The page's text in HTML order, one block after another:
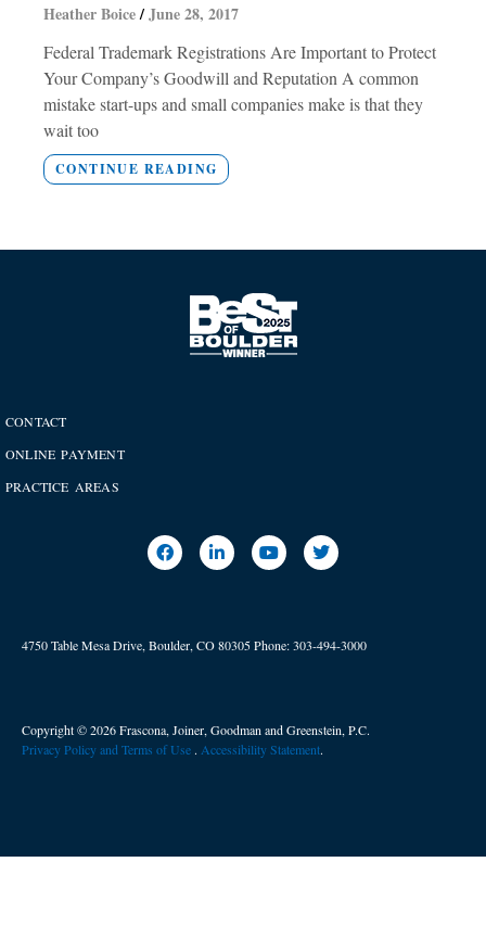
Heather Boice June 28, 2017
Federal Trademark Registrations Are Important to Protect
Your Company’s Goodwill and Reputation A common
mistake start-ups and small companies make is that they
wait too
CONTINUE READING
CONTACT
ONLINE PAYMENT
PRACTICE AREAS
4750 Table Mesa Drive, Boulder, CO 80305Phone:303-494-3000
Copyright © 2026 Frascona, Joiner, Goodman and Greenstein, P.C.
Privacy Policy and Terms of Use . ​ Accessibility Statement.